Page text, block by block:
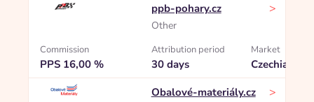
ppb-pohary.cz
Other
>
Commission
PPS 16,00 %
Attribution period
30 days
Market
Czechia
Obalové-materiály.cz
>